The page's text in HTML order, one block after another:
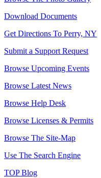
Download Documents
Get Directions To Perry, NY
Submit a Support Request
Browse Upcoming Events
Browse Latest News
Browse Help Desk
Browse Licenses & Permits
Browse The Site-Map
Use The Search Engine
TOP Blog